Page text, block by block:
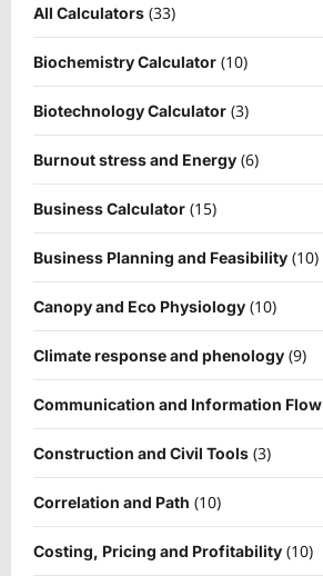
All Calculators (33)
Biochemistry Calculator (10)
Biotechnology Calculator (3)
Burnout stress and Energy (6)
Business Calculator (15)
Business Planning and Feasibility (10)
Canopy and Eco Physiology (10)
Climate response and phenology (9)
Communication and Information Flow
Construction and Civil Tools (3)
Correlation and Path (10)
Costing, Pricing and Profitability (10)